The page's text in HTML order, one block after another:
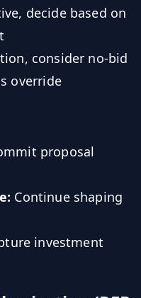
decide based on
consider no-bid
override
proposal
Continue shaping
investment